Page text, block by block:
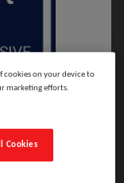
cookies on your device to
marketing efforts.
Cookies